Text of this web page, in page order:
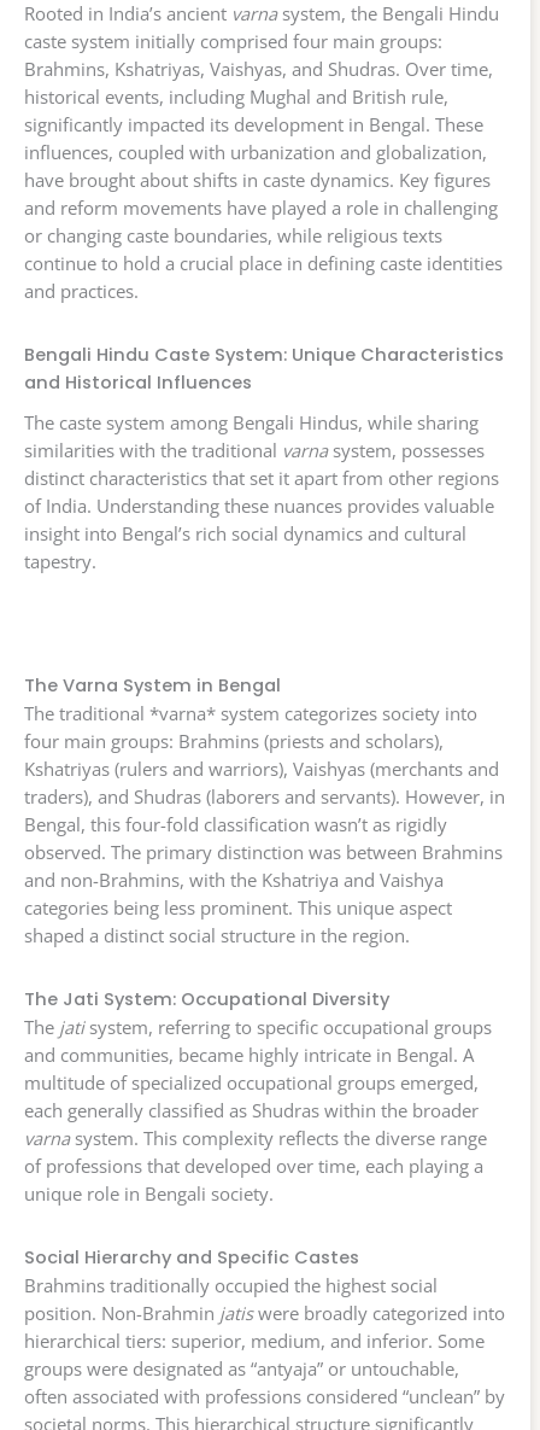
Rooted in India’s ancient varnasystem, the Bengali Hindu
caste system initially comprised four main groups:
Brahmins, Kshatriyas, Vaishyas, and Shudras. Over time,
historical events, including Mughal and British rule,
significantly impacted its development in Bengal. These
influences, coupled with urbanization and globalization,
have brought about shifts in caste dynamics. Key figures
and reform movements have played a role in challenging
or changing caste boundaries, while religious texts
continue to hold a crucial place in defining caste identities
and practices.
Bengali Hindu Caste System: Unique Characteristics
and Historical Influences
The caste system among Bengali Hindus, while sharing
similarities with the traditional varnasystem, possesses
distinct characteristics that set it apart from other regions
of India. Understanding these nuances provides valuable
insight into Bengal’s rich social dynamics and cultural
tapestry.
The Varna System in Bengal
The traditional *varna* system categorizes society into
four main groups: Brahmins (priests and scholars),
Kshatriyas (rulers and warriors), Vaishyas (merchants and
traders), and Shudras (laborers and servants). However, in
Bengal, this four-fold classification wasn’t as rigidly
observed. The primary distinction was between Brahmins
and non-Brahmins, with the Kshatriya and Vaishya
categories being less prominent. This unique aspect
shaped a distinct social structure in the region.
The Jati System: Occupational Diversity
The jatisystem, referring to specific occupational groups
and communities, became highly intricate in Bengal. A
multitude of specialized occupational groups emerged,
each generally classified as Shudras within the broader
varnasystem. This complexity reflects the diverse range
of professions that developed over time, each playing a
unique role in Bengali society.
Social Hierarchy and Specific Castes
Brahmins traditionally occupied the highest social
position. Non-Brahmin jatiswere broadly categorized into
hierarchical tiers: superior, medium, and inferior. Some
groups were designated as “antyaja” or untouchable,
often associated with professions considered “unclean” by
societal norms. This hierarchical structure significantly